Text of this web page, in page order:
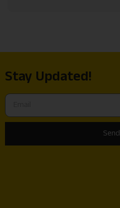
Stay Updated!
Send